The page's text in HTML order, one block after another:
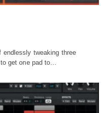
endlessly tweaking three
get one pad to…